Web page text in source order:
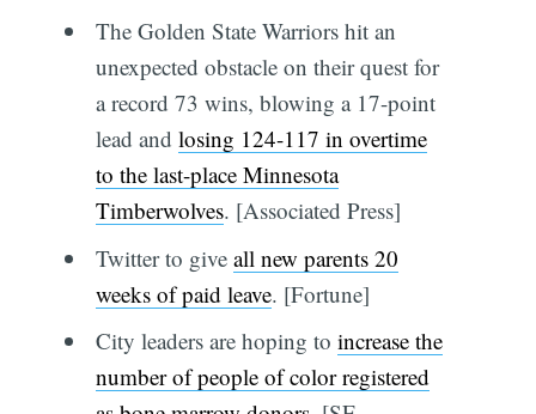
The Golden State Warriors hit an
unexpected obstacle on their quest for
a record 73 wins, blowing a 17-point
lead and losing 124-117 in overtime
to the last-place Minnesota
Timberwolves. [Associated Press]
Twitter to give all new parents 20
weeks of paid leave. [Fortune]
City leaders are hoping to increase the
number of people of color registered